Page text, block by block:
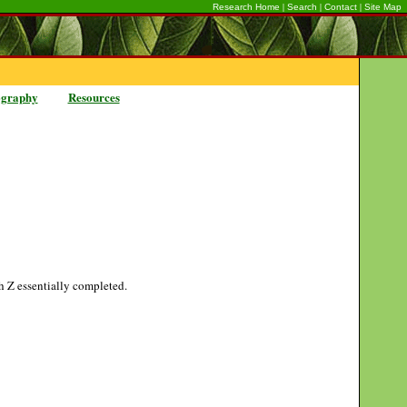
Research Home | Search | Contact | Site Map
Resources
Z essentially completed.